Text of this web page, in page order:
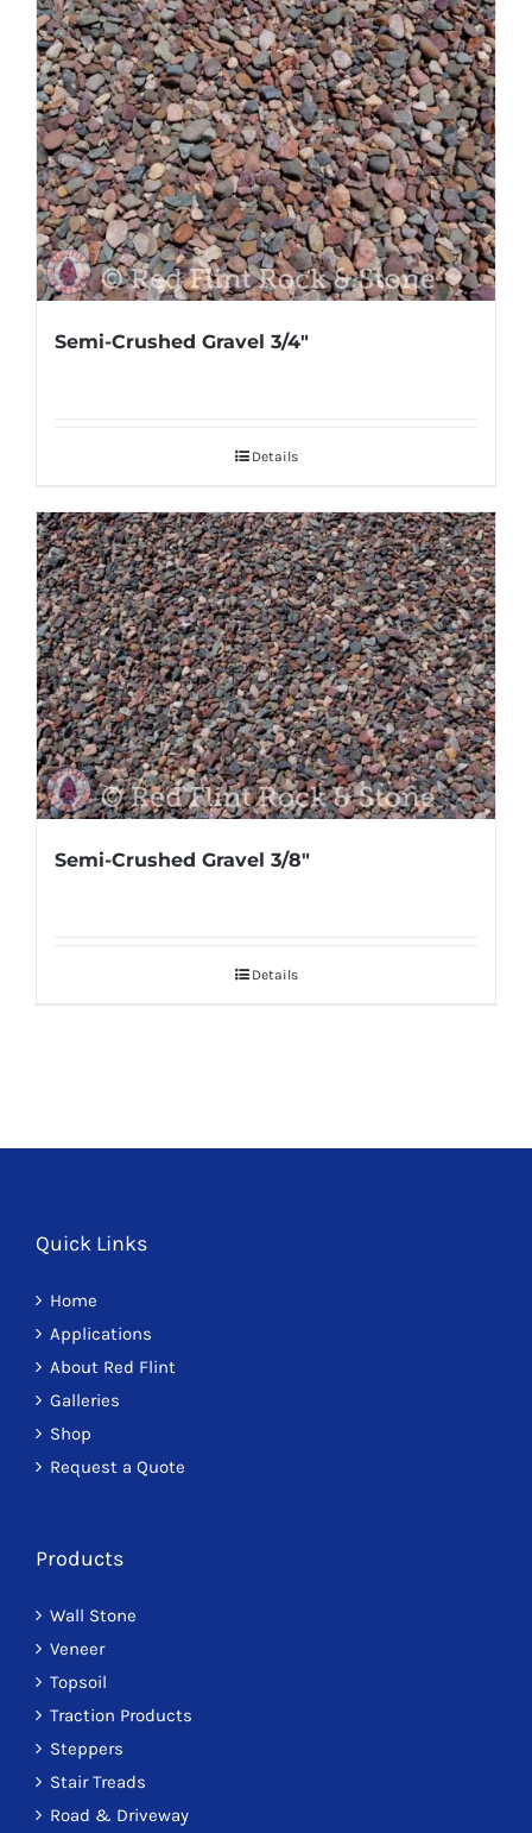
Semi-Crushed Gravel 3/4″
Details
Semi-Crushed Gravel 3/8″
Details
Quick Links
Home
Applications
About Red Flint
Galleries
Shop
Request a Quote
Products
Wall Stone
Veneer
Topsoil
Traction Products
Steppers
Stair Treads
Road & Driveway